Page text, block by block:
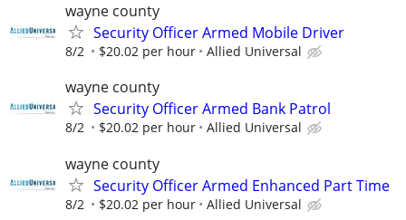
wayne county
Security Officer Armed Mobile Driver
8/2 $20.02 per hour Allied Universal
wayne county
Security Officer Armed Bank Patrol
8/2 $20.02 per hour Allied Universal
wayne county
Security Officer Armed Enhanced Part Time
8/2 $20.02 per hour Allied Universal